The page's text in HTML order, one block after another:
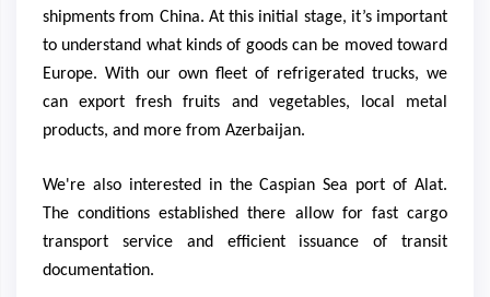
shipments from China. At this initial stage, it’s important
to understand what kinds of goods can be moved toward
Europe. With our own fleet of refrigerated trucks, we
can export fresh fruits and vegetables, local metal
products, and more from Azerbaijan.
We're also interested in the Caspian Sea port of Alat.
The conditions established there allow for fast cargo
transport service and efficient issuance of transit
documentation.